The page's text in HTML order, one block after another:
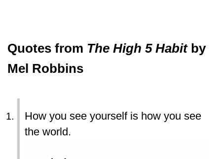
Quotes from The High 5 Habitby
Mel Robbins
How you see yourself is how you see
the world.